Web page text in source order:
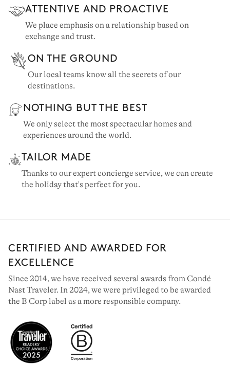
ATTENTIVE AND PROACTIVE
We place emphasis on a relationship based on
exchange and trust.
ON THE GROUND
Our local teams know all the secrets of our
destinations.
NOTHING BUT THE BEST
We only select the most spectacular homes and
experiences around the world.
TAILOR MADE
Thanks to our expert concierge service, we can create
the holiday that's perfect for you.
CERTIFIED AND AWARDED FOR
EXCELLENCE
Since 2014, we have received several awards from Condé
Nast Traveler. In 2024, we were privileged to be awarded
the B Corp label as a more responsible company.